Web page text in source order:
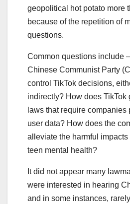
geopolitical hot potato more
because of the repetition of
questions.
Common questions include
Chinese Communist Party
control TikTok decisions,
indirectly? How does TikTok
laws that require companies
user data? How does the
alleviate the harmful impacts
teen mental health?
It did not appear many
were interested in hearing
and in some instances,